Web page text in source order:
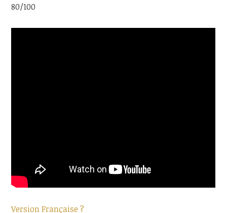
80/100
Version Française ?